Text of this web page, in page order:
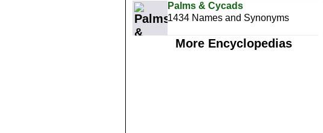
Palms & Cycads
1434 Names and Synonyms
More Encyclopedias